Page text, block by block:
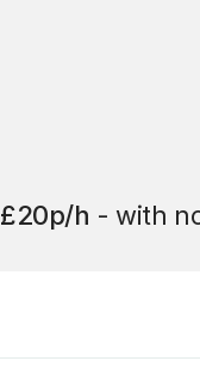
£20p/h - with